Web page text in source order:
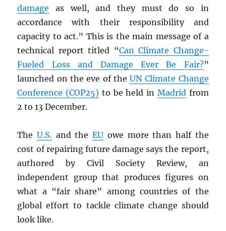
damage as well, and they must do so in
accordance with their responsibility and
capacity to act.” This is the main message of a
technical report titled “Can Climate Change-
Fueled Loss and Damage Ever Be Fair?”
launched on the eve of theUN Climate Change
Conference (COP25) to be held in Madridfrom
2 to 13 December.
TheU.S. and theEU owe more than half the
cost of repairing future damage says the report,
authored by Civil Society Review, an
independent group that produces figures on
what a “fair share” among countries of the
global effort to tackle climate change should
look like.